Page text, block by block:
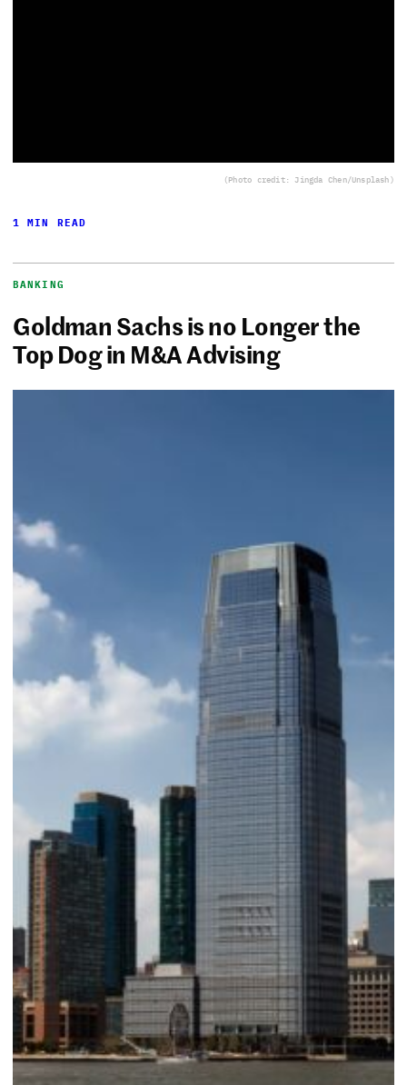
(Photo credit: Jingda Chen/Unsplash)
1 MIN READ
BANKING
Goldman Sachs is no Longer the
Top Dog in M&A Advising